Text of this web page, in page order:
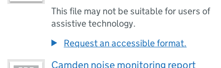
This file may not be suitable for users of
assistive technology.
Request an accessible format.
Camden noise monitoring report